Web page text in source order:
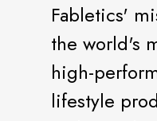
Fabletics'
the world's
high-
lifestyle